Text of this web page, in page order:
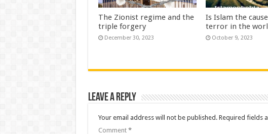
The Zionist regime and the
triple forgery
December 30, 2023
Is Islam the
terror in the
October 9, 2023
Leave a Reply
Your email address will not be published. Required fields
Comment *